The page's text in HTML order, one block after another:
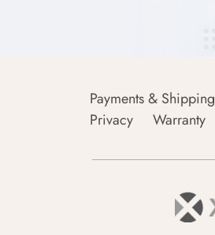
Payments & Shipping
Privacy
Warranty